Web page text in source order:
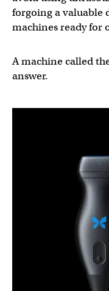
forgoing a valuable
machines ready for
A machine called
answer.